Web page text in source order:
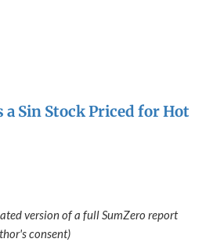
a Sin Stock Priced for Hot
version of a full SumZero report
consent)